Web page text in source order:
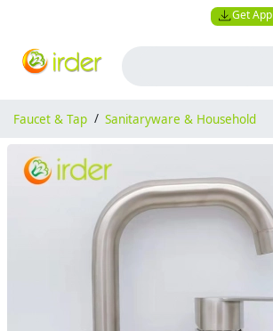
Get App
Faucet & Tap / Sanitaryware & Household